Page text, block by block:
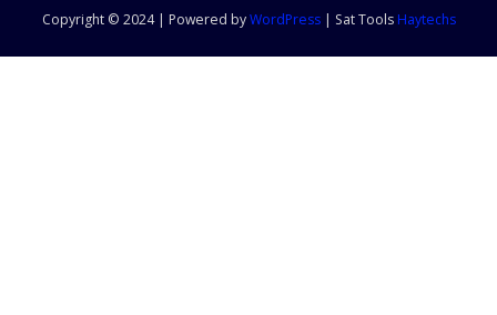
Copyright © 2024 | Powered byWordPress | Sat Tools Haytechs